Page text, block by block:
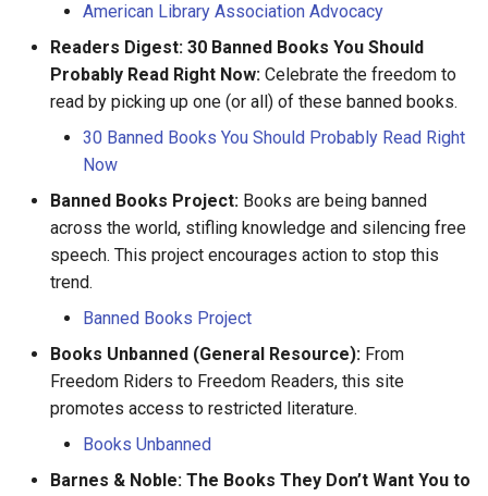
François Peltier dit Antaya
François Peltier
François Pinsonneau
Gillette Banne
Guillaume Hébert
Hélène Desportes
American Library Association Advocacy
Readers Digest: 30 Banned Books You Should
Probably Read Right Now: Celebrate the freedom to
read by picking up one (or all) of these banned books.
30 Banned Books You Should Probably Read Right
Now
Banned Books Project: Books are being banned
across the world, stifling knowledge and silencing free
speech. This project encourages action to stop this
trend.
Banned Books Project
Books Unbanned (General Resource): From
Freedom Riders to Freedom Readers, this site
promotes access to restricted literature.
Books Unbanned
Barnes & Noble: The Books They Don’t Want You to